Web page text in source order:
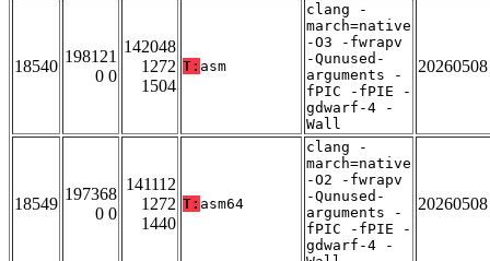
18540
198121
0 0
142048
1272
1504
T: asm
clang -
march=native
-O3 -fwrapv
-Qunused-
arguments -
fPIC -fPIE -
gdwarf-4 -
Wall
20260508
18549
197368
0 0
141112
1272
1440
T: asm64
clang -
march=native
-O2 -fwrapv
-Qunused-
arguments -
fPIC -fPIE -
gdwarf-4 -
20260508